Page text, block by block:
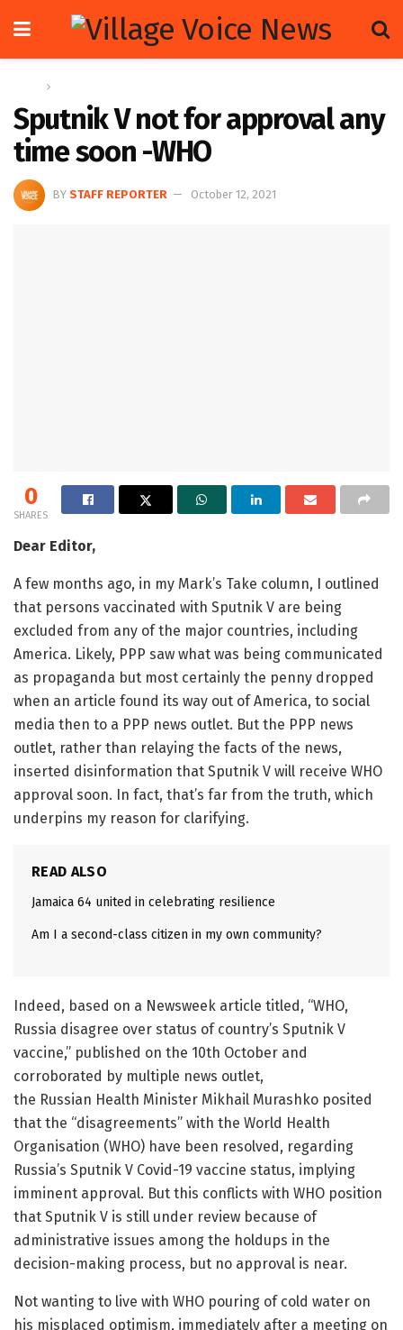
Sputnik V not for approval any
time soon -WHO
BY STAFF REPORTER October 12, 2021
0
SHARES
Dear Editor,
A few months ago, in my Mark’s Take column, I outlined
that persons vaccinated with Sputnik V are being
excluded from any of the major countries, including
America. Likely, PPP saw what was being communicated
as propaganda but most certainly the penny dropped
when an article found its way out of America, to social
media then to a PPP news outlet. But the PPP news
outlet, rather than relaying the facts of the news,
inserted disinformation that Sputnik V will receive WHO
approval soon. In fact, that’s far from the truth, which
underpins my reason for clarifying.
READ ALSO
Jamaica 64 united in celebrating resilience
Am I a second-class citizen in my own community?
Indeed, based on a Newsweek article titled, “WHO,
Russia disagree over status of country’s Sputnik V
vaccine,” published on the 10th October and
corroborated by multiple news outlet,
the Russian Health Minister Mikhail Murashko posited
that the “disagreements” with the World Health
Organisation (WHO) have been resolved, regarding
Russia’s Sputnik V Covid-19 vaccine status, implying
imminent approval. But this conflicts with WHO position
that Sputnik V is still under review because of
administrative issues among the holdups in the
decision-making process, but no approval is near.
Not wanting to live with WHO pouring of cold water on
his misplaced optimism, immediately after a meeting on